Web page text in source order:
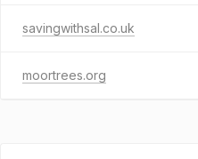
savingwithsal.co.uk
moortrees.org